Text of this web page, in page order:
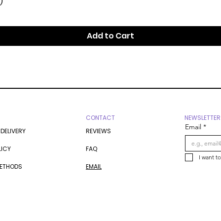
Add to Cart
CONTACT
REVIEWS
FAQ
EMAIL
NEWSLETTER
Email *
I want